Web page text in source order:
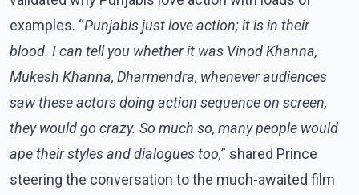
examples. “Punjabis just love action; it is in their
blood. I can tell you whether it was Vinod Khanna,
Mukesh Khanna, Dharmendra, whenever audiences
saw these actors doing action sequence on screen,
they would go crazy. So much so, many people would
ape their styles and dialogues too,” shared Prince
steering the conversation to the much-awaited film